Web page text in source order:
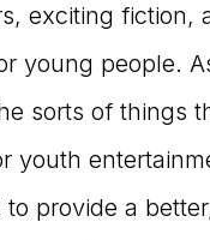
exciting fiction,
young people.
sorts of things
youth
provide a